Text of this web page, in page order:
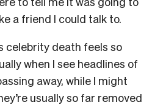
a friend I could talk to.
celebrity death feels so
when I see headlines of
away, while I might
usually so far removed